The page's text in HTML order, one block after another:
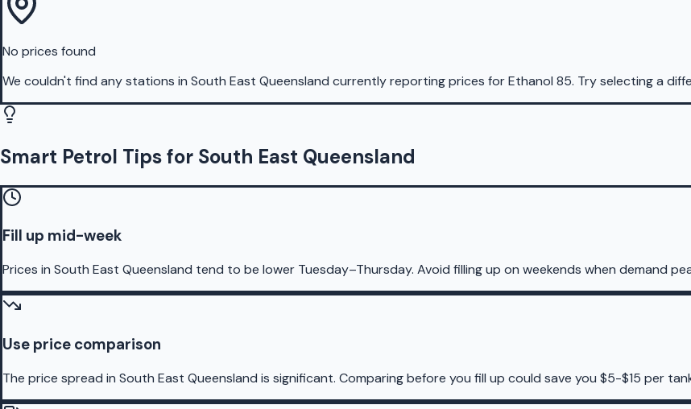
No prices found
We couldn't find any stations in South East Queensland currently reporting prices forEthanol 85. Try selecting a
Smart Petrol Tips for South East Queensland
Fill up mid-week
Prices in South East Queensland tend to be lower Tuesday–Thursday. Avoid filling up on weekends when demand
Use price comparison
The price spread in South East Queensland is significant. Comparing before you fill up could save you $5-$15 per